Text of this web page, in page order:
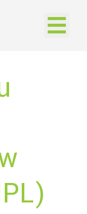
Open